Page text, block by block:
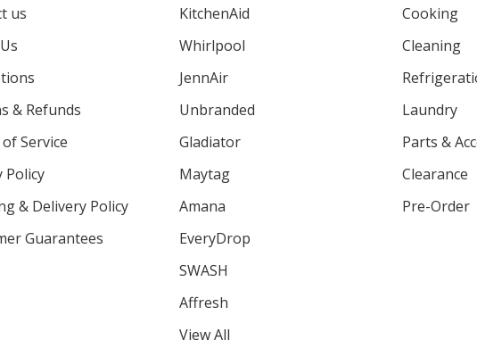
us
& Refunds
Service
Policy
& Delivery Policy
Guarantees
KitchenAid
Whirlpool
JennAir
Unbranded
Gladiator
Maytag
Amana
EveryDrop
SWASH
Affresh
View All
Cooking
Cleaning
Laundry
Parts &
Clearance
Pre-Order